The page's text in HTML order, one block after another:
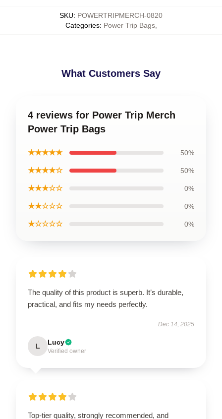
SKU: POWERTRIPMERCH-0820
Categories: Power Trip Bags,
What Customers Say
4 reviews for Power Trip Merch
Power Trip Bags
★★★★★ 50%
★★★★☆ 50%
★★★☆☆ 0%
★★☆☆☆ 0%
★☆☆☆☆ 0%
The quality of this product is superb. It’s durable,
practical, and fits my needs perfectly.
Dec 14, 2025
L Lucy
Verified owner
Top-tier quality, strongly recommended, and